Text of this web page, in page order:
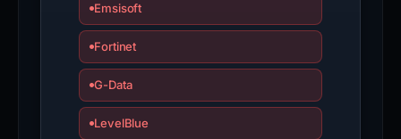
Emsisoft
Fortinet
G-Data
LevelBlue